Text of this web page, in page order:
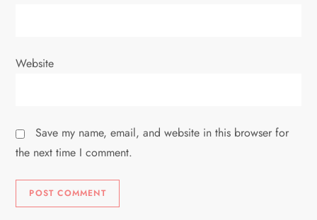
Website
Save my name, email, and website in this browser for
the next time I comment.